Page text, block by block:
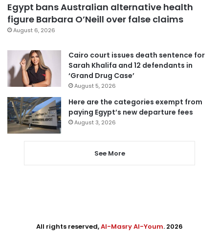
Egypt bans Australian alternative health
figure Barbara O’Neill over false claims
August 6, 2026
Cairo court issues death sentence for
Sarah Khalifa and 12 defendants in
‘Grand Drug Case’
August 5, 2026
Here are the categories exempt from
paying Egypt’s new departure fees
August 3, 2026
See More
All rights reserved,Al-Masry Al-Youm. 2026